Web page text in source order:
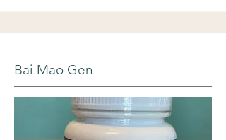
Bai Mao Gen